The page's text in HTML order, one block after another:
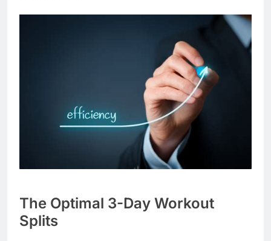
The Optimal 3-Day Workout
Splits